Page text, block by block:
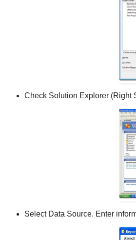
Check Solution Explorer (Right
Select Data Source. Enter